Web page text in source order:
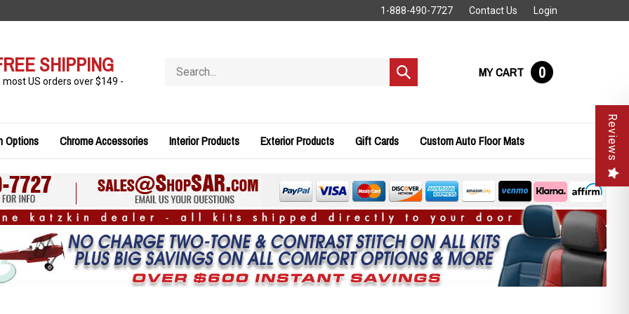
1-888-490-7727 Contact Us Login
SHIPPING
most US orders over $149 -
store
Submit
search
MY CART 0
Options Chrome Accessories Interior Products Exterior Products Gift Cards Custom Auto Floor Mats Reviews